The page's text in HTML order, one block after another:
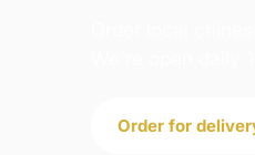
Order for